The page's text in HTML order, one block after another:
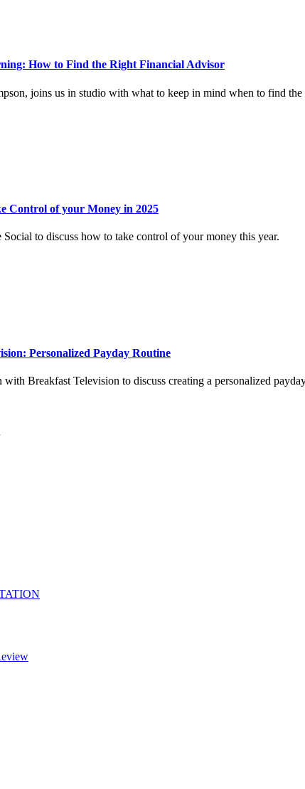
How to Find the Right Financial Advisor
joins us in studio with what to keep in mind when to find
Control of your Money in 2025
to discuss how to take control of your money this year.
Personalized Payday Routine
Breakfast Television to discuss creating a personalized